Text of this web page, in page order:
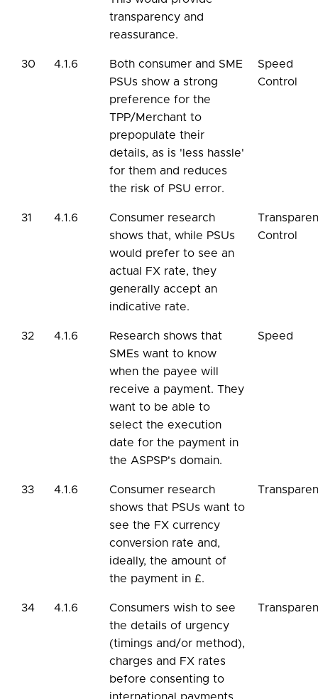
transparency and
reassurance.
30 4.1.6
Both consumer and SME
PSUs show a strong
preference for the
TPP/Merchant to
prepopulate their
details, as is 'less hassle'
for them and reduces
the risk of PSU error.
Speed
Control
31 4.1.6
Consumer research
shows that, while PSUs
would prefer to see an
actual FX rate, they
generally accept an
indicative rate.
Control
32 4.1.6
Research shows that
SMEs want to know
when the payee will
receive a payment. They
want to be able to
select the execution
date for the payment in
the ASPSP's domain.
Speed
33 4.1.6
Consumer research
shows that PSUs want to
see the FX currency
conversion rate and,
ideally, the amount of
the payment in £.
34 4.1.6
Consumers wish to see
the details of urgency
(timings and/or method),
charges and FX rates
before consenting to